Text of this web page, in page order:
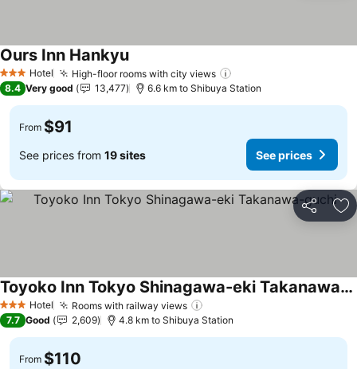
3 StarsHotel High-floor rooms with city views
Ours Inn Hankyu
8.4 Very good 13,477 6.6 km to Shibuya Station
From $91
See prices from 19 sites See prices
Share
3 StarsHotel Rooms with railway views
Toyoko Inn Tokyo Shinagawa-eki Takanawa-guchi
7.7 Good 2,609 4.8 km to Shibuya Station
From $110